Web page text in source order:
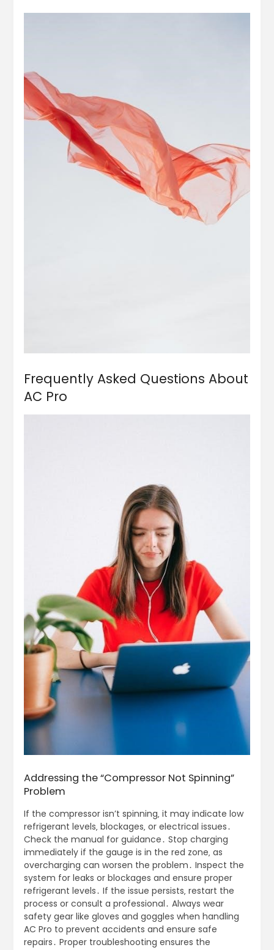
Frequently Asked Questions About
AC Pro
Addressing the “Compressor Not Spinning”
Problem
If the compressor isn’t spinning‚ it may indicate low refrigerant levels‚ blockages‚ or electrical issues․ Check the manual for guidance․ Stop charging immediately if the gauge is in the red zone‚ as overcharging can worsen the problem․ Inspect the system for leaks or blockages and ensure proper refrigerant levels․ If the issue persists‚ restart the process or consult a professional․ Always wear safety gear like gloves and goggles when handling AC Pro to prevent accidents and ensure safe repairs․ Proper troubleshooting ensures the compressor operates smoothly‚ restoring cold air efficiently․ Regular checks and timely interventions help prevent future issues‚ ensuring optimal performance and safety․ By addressing the root cause‚ you can resolve the compressor issue effectively‚ maintaining a reliable and efficient AC system․ If unsure‚ professional assistance is recommended to avoid further damage and ensure proper functioning․ This approach guarantees safety and effectiveness in resolving the problem․ Always follow the manual’s instructions for best results․ If the compressor still doesn’t spin‚ it may require advanced diagnostics or repairs‚ emphasizing the importance of timely action to maintain system integrity․ By taking these steps‚ you can restore your AC Pro system’s functionality and enjoy consistent cooling performance․ Regular maintenance and adherence to safety guidelines are key to preventing such issues and ensuring long-term reliability․ If the problem recurs‚ it may indicate a deeper system issue‚ necessitating professional evaluation to prevent further complications․ Always prioritize safety and proper procedures when addressing compressor-related problems to avoid accidents and ensure effective resolution․ This ensures your AC Pro system operates safely and efficiently‚ providing reliable cooling for years to come․ By addressing the compressor issue promptly and correctly‚ you can maintain optimal performance and extend the lifespan of your AC system․ If professional help is needed‚ don’t hesitate to seek it‚ as this ensures the problem is resolved effectively and safely․ This proactive approach guarantees your AC Pro system continues to function smoothly‚ delivering consistent comfort without unnecessary risks or costs․ Always remember to follow the manufacturer’s guidelines and safety precautions when troubleshooting to ensure successful and safe repairs․ This comprehensive strategy helps in maintaining a well-performing AC system that meets your needs and provides long-lasting performance․ Addressing the “Compressor Not Spinning” issue requires careful attention to detail and adherence to recommended practices‚ ensuring safety and effectiveness in resolving the problem․ By taking these steps‚ you can restore your AC Pro system’s functionality and enjoy consistent cooling performance․ Regular maintenance and adherence to safety guidelines are key to preventing such issues and ensuring long-term reliability․ If the problem recurs‚ it may indicate a deeper system issue‚ necessitating professional evaluation to prevent further complications․ Always prioritize safety and proper procedures when addressing compressor-related problems to avoid accidents and ensure effective resolution․ This ensures your AC Pro system operates safely and efficiently‚ providing reliable cooling for years to come․ By addressing the compressor issue promptly and correctly‚ you can maintain optimal performance and extend the lifespan of your AC system․ If professional help is needed‚ don’t hesitate to seek it‚ as this ensures the problem is resolved effectively and safely․ This proactive approach guarantees your AC Pro system continues to function smoothly‚ delivering consistent comfort without unnecessary risks or costs․ Always remember to follow the manufacturer’s guidelines and safety precautions when troubleshooting to ensure successful and safe repairs․ This comprehensive strategy helps in maintaining a well-performing AC system that meets your needs and provides long-lasting performance․ Addressing the “Compressor Not Spinning” issue requires careful attention to detail and adherence to recommended practices‚ ensuring safety and effectiveness in resolving the problem․ By taking these steps‚ you can restore your AC Pro system’s functionality and enjoy consistent cooling performance․ Regular maintenance and adherence to safety guidelines are key to preventing such issues and ensuring long-term reliability․ If the problem recurs‚ it may indicate a deeper system issue‚ necessitating professional evaluation to prevent further complications․ Always prioritize safety and proper procedures when addressing compressor-related problems to avoid accidents and ensure effective resolution․ This ensures your AC Pro system operates safely and efficiently‚ providing reliable cooling for years to come․ By addressing the compressor issue promptly and correctly‚ you can maintain optimal performance and extend the lifespan of your AC system․ If professional help is needed‚ don’t hesitate to seek it‚ as this ensures the problem is resolved effectively and safely․ This proactive approach guarantees your AC Pro system continues to function smoothly‚ delivering consistent comfort without unnecessary risks or costs․ Always remember to follow the manufacturer’s guidelines and safety precautions when troubleshooting to ensure successful and safe repairs․ This comprehensive strategy helps in maintaining a well-performing AC system that meets your needs and provides long-lasting performance․ Addressing the “Compressor Not Spinning” issue requires careful attention to detail and adherence to recommended practices‚ ensuring safety and effectiveness in resolving the problem․ By taking these steps‚ you can restore your AC Pro system’s functionality and enjoy consistent cooling performance․ Regular maintenance and adherence to safety guidelines are key to preventing such issues and ensuring long-term reliability․ If the problem recurs‚ it may indicate a deeper system issue‚ necessitating professional evaluation to prevent further complications․ Always prioritize safety and proper procedures when addressing compressor-related problems to avoid accidents and ensure effective resolution․ This ensures your AC Pro system operates safely and efficiently‚ providing reliable cooling for years to come․ By addressing the compressor issue promptly and correctly‚ you can maintain optimal performance and extend the lifespan of your AC system․ If professional help is needed‚ don’t hesitate to seek it‚ as this ensures the problem is resolved effectively and safely․ This proactive approach guarantees your AC Pro system continues to function smoothly‚ delivering consistent comfort without unnecessary risks or costs․ Always remember to follow the manufacturer’s guidelines and safety precautions when troubleshooting to ensure successful and safe repairs․ This comprehensive strategy helps in maintaining a well-performing AC system that meets your needs and provides long-lasting performance․ Addressing the “Compressor Not Spinning” issue requires careful attention to detail and adherence to recommended practices‚ ensuring safety and effectiveness in resolving the problem․ By taking these steps‚ you can restore your AC Pro system’s functionality and enjoy consistent cooling performance․ Regular maintenance and adherence to safety guidelines are key to preventing such issues and ensuring long-term reliability․ If the problem recurs‚ it may indicate a deeper system issue‚ necessitating professional evaluation to prevent further complications․ Always prioritize safety and proper procedures when addressing compressor-related problems to avoid accidents and ensure effective resolution․ This ensures your AC Pro system operates safely and efficiently‚ providing reliable cooling for years to come․ By addressing the compressor issue promptly and correctly‚ you can maintain optimal performance and extend the lifespan of your AC system․ If professional help is needed‚ don’t hesitate to seek it‚ as this ensures the problem is resolved effectively and safely․ This proactive approach guarantees your AC Pro system continues to function smoothly‚ delivering consistent comfort without unnecessary risks or costs․ Always remember to follow the manufacturer’s guidelines and safety precautions when troubleshooting to ensure successful and safe repairs․ This comprehensive strategy helps in maintaining a well-performing AC system that meets your needs and provides long-lasting performance․ Addressing the “Compressor Not Spinning” issue requires careful attention to detail and adherence to recommended practices‚ ensuring safety and effectiveness in resolving the problem․ By taking these steps‚ you can restore your AC Pro system’s functionality and enjoy consistent cooling performance; Regular maintenance and adherence to safety guidelines are key to preventing such issues and ensuring long-term reliability․ If the problem recurs‚ it may indicate a deeper system issue‚ necessitating professional evaluation to prevent further complications․ Always prioritize safety and proper procedures when addressing compressor-related problems to avoid accidents and ensure effective resolution․ This ensures your AC Pro system operates safely and efficiently‚ providing reliable cooling for years to come․ By addressing the compressor issue promptly and correctly‚ you can maintain optimal performance and extend the lifespan of your AC system․ If professional help is needed‚ don’t hesitate to seek it‚ as this ensures the problem is resolved effectively and safely․ This proactive approach guarantees your AC Pro system continues to function smoothly‚ delivering consistent comfort without unnecessary risks or costs․ Always remember to follow the manufacturer’s guidelines and safety precautions when troubleshooting to ensure successful and safe repairs․ This comprehensive strategy helps in maintaining a well-perform